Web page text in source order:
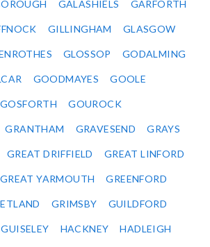
GALASHIELS GARFORTH
GILLINGHAM GLASGOW
GLOSSOP GODALMING
GOODMAYES GOOLE
GOSFORTH GOUROCK
GRANTHAM GRAVESEND GRAYS
GREAT DRIFFIELD GREAT LINFORD
GREAT YARMOUTH GREENFORD
GRIMSBY GUILDFORD
GUISELEY HACKNEY HADLEIGH